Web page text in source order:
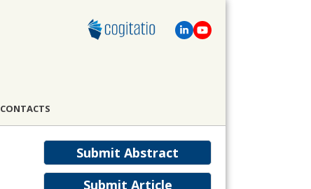
CONTACTS
Submit Abstract
Submit Article